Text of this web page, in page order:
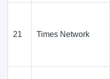
21 Times Network